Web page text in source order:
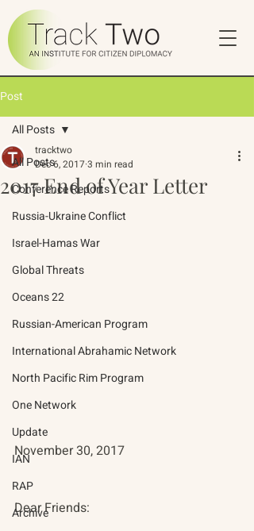
Post
All Posts
Conference Reports
Russia-Ukraine Conflict
Israel-Hamas War
Global Threats
Oceans 22
Russian-American Program
International Abrahamic Network
North Pacific Rim Program
One Network
Update
IAN
RAP
Archive
All Posts
2017 End of Year Letter
tracktwo
Dec 6, 2017 3 min read
November 30, 2017
Dear Friends: